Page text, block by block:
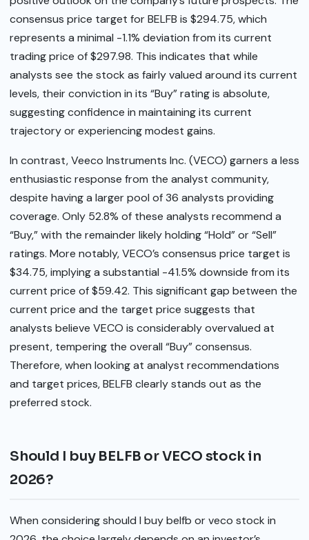
consensus price target for BELFB is $294.75, which
represents a minimal -1.1% deviation from its current
trading price of $297.98. This indicates that while
analysts see the stock as fairly valued around its current
levels, their conviction in its “Buy” rating is absolute,
suggesting confidence in maintaining its current
trajectory or experiencing modest gains.
In contrast, Veeco Instruments Inc. (VECO) garners a less
enthusiastic response from the analyst community,
despite having a larger pool of 36 analysts providing
coverage. Only 52.8% of these analysts recommend a
“Buy,” with the remainder likely holding “Hold” or “Sell”
ratings. More notably, VECO’s consensus price target is
$34.75, implying a substantial -41.5% downside from its
current price of $59.42. This significant gap between the
current price and the target price suggests that
analysts believe VECO is considerably overvalued at
present, tempering the overall “Buy” consensus.
Therefore, when looking at analyst recommendations
and target prices, BELFB clearly stands out as the
preferred stock.
Should I buy BELFB or VECO stock in
2026?
When considering should I buy belfb or veco stock in